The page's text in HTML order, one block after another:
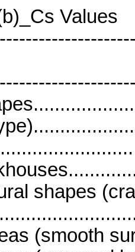
Values
shapes
(smooth